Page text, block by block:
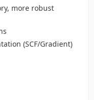
more robust
(SCF/Gradient)